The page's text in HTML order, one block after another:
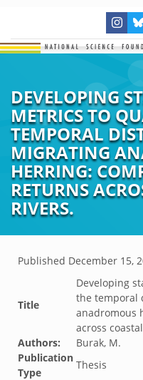
DEVELOPING
METRICS TO
TEMPORAL
MIGRATING
HERRING:
RETURNS
RIVERS.
Published December 15,
Title
Developing
the temporal
anadromous
across
Authors:
Burak, M.
Publication
Type
Thesis